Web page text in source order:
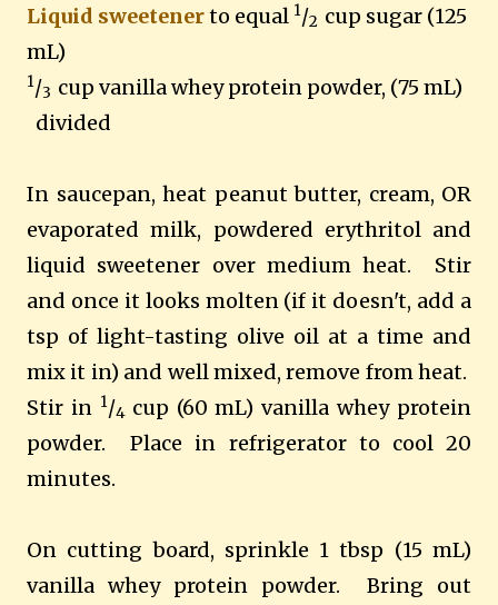
Liquid sweetenerto equal 1/2 cup sugar (125
mL)
1/3 cup vanilla whey protein powder, (75 mL)
divided
In saucepan, heat peanut butter, cream, OR
evaporated milk, powdered erythritol and
liquid sweetener over medium heat. Stir
and once it looks molten (if it doesn't, add a
tsp of light-tasting olive oil at a time and
mix it in) and well mixed, remove from heat.
Stir in 1/4 cup (60 mL) vanilla whey protein
powder. Place in refrigerator to cool 20
minutes.
On cutting board, sprinkle 1 tbsp (15 mL)
vanilla whey protein powder. Bring out